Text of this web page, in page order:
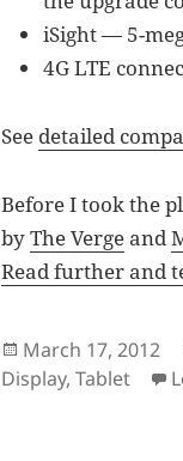
iSight — 5-
4G LTE
See detailed
Before I took the
byThe Verge and
Read further and
Posted
on
March 17, 2012
Display,Tablet